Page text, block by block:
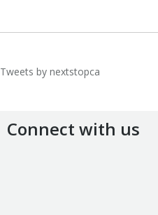
Tweets by nextstopca
Connect with us